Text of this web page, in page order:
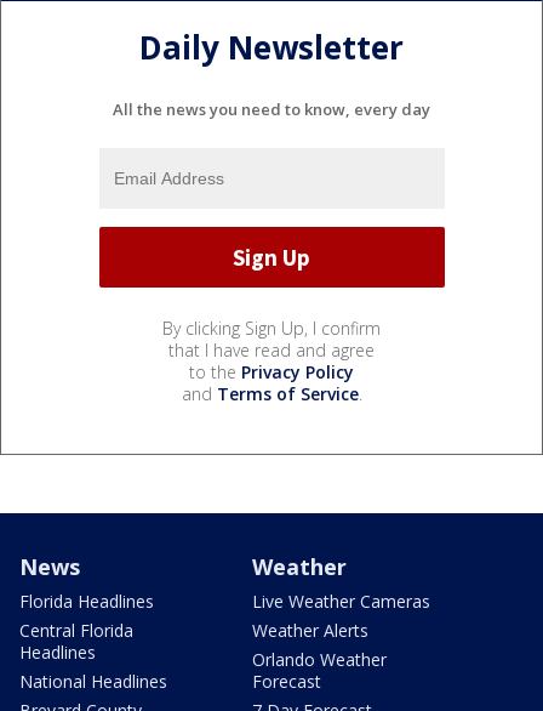
Daily Newsletter
All the news you need to know, every day
By clicking Sign Up, I confirm
that I have read and agree
to the Privacy Policy
and Terms of Service.
News
Florida Headlines
Central Florida
Headlines
National Headlines
Weather
Live Weather Cameras
Weather Alerts
Orlando Weather
Forecast